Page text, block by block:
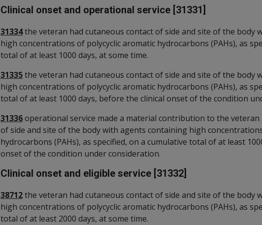
Clinical onset and operational service [31331]
31334the veteran had cutaneous contact of side and site of the body
high concentrations of polycyclic aromatic hydrocarbons (PAHs), as
total of at least 1000 days, at some time.
31335the veteran had cutaneous contact of side and site of the body
high concentrations of polycyclic aromatic hydrocarbons (PAHs), as
total of at least 1000 days, before the clinical onset of the condition
31336operational service made a material contribution to the
of side and site of the body with agents containing high
hydrocarbons (PAHs), as specified, on a cumulative total of at least
onset of the condition under consideration.
Clinical onset and eligible service [31332]
38712the veteran had cutaneous contact of side and site of the body
high concentrations of polycyclic aromatic hydrocarbons (PAHs), as
total of at least 2000 days, at some time.